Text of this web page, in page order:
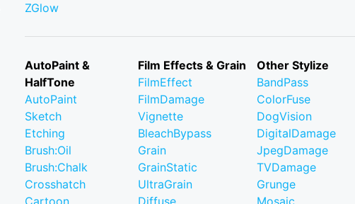
ZGlow
AutoPaint &
HalfTone
AutoPaint
Sketch
Etching
Brush:Oil
Brush:Chalk
Crosshatch
Cartoon
Film Effects & Grain
FilmEffect
FilmDamage
Vignette
BleachBypass
Grain
GrainStatic
UltraGrain
Diffuse
Other Stylize
BandPass
ColorFuse
DogVision
DigitalDamage
JpegDamage
TVDamage
Grunge
Mosaic